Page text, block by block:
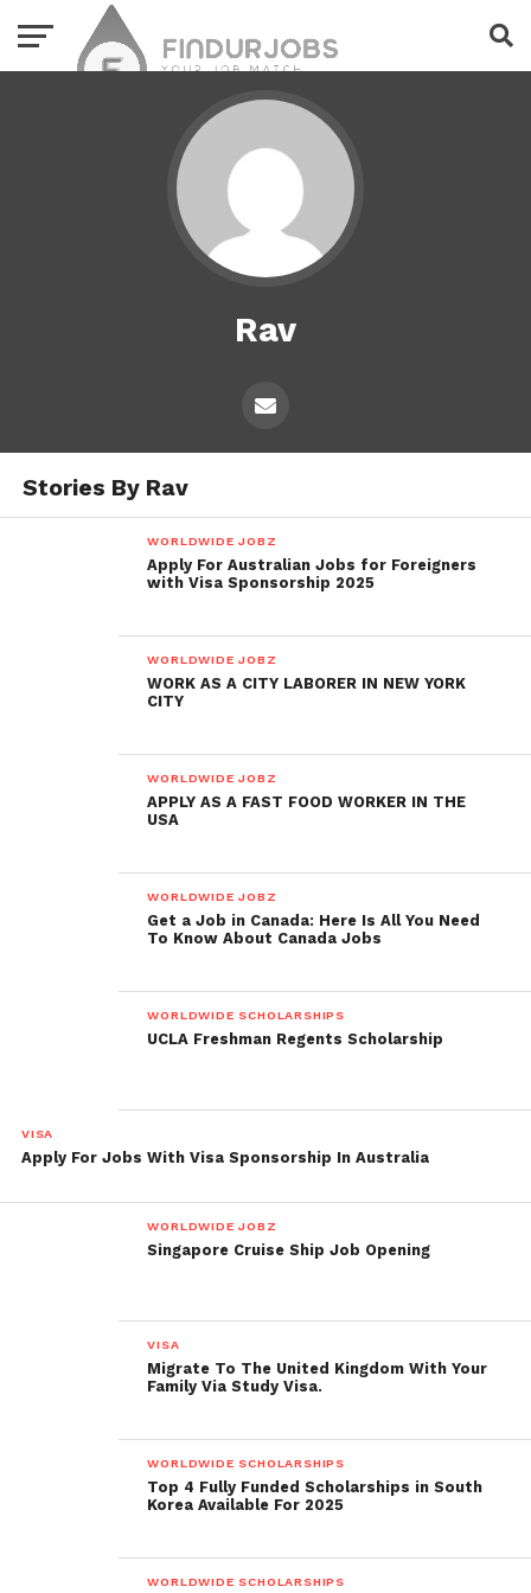
Rav
Stories By Rav
WORLDWIDE JOBZ
Apply For Australian Jobs for Foreigners
with Visa Sponsorship 2025
WORLDWIDE JOBZ
WORK AS A CITY LABORER IN NEW YORK
CITY
WORLDWIDE JOBZ
APPLY AS A FAST FOOD WORKER IN THE
USA
WORLDWIDE JOBZ
Get a Job in Canada: Here Is All You Need
To Know About Canada Jobs
WORLDWIDE SCHOLARSHIPS
UCLA Freshman Regents Scholarship
VISA
Apply For Jobs With Visa Sponsorship In Australia
WORLDWIDE JOBZ
Singapore Cruise Ship Job Opening
VISA
Migrate To The United Kingdom With Your
Family Via Study Visa.
WORLDWIDE SCHOLARSHIPS
Top 4 Fully Funded Scholarships in South
Korea Available For 2025
WORLDWIDE SCHOLARSHIPS